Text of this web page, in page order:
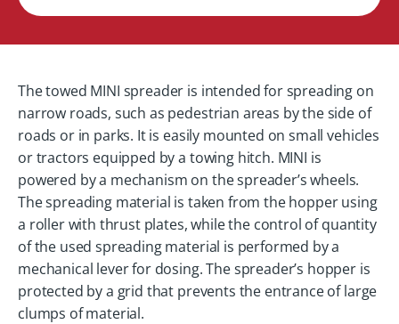
The towed MINI spreader is intended for spreading on
narrow roads, such as pedestrian areas by the side of
roads or in parks. It is easily mounted on small vehicles
or tractors equipped by a towing hitch. MINI is
powered by a mechanism on the spreader’s wheels.
The spreading material is taken from the hopper using
a roller with thrust plates, while the control of quantity
of the used spreading material is performed by a
mechanical lever for dosing. The spreader’s hopper is
protected by a grid that prevents the entrance of large
clumps of material.